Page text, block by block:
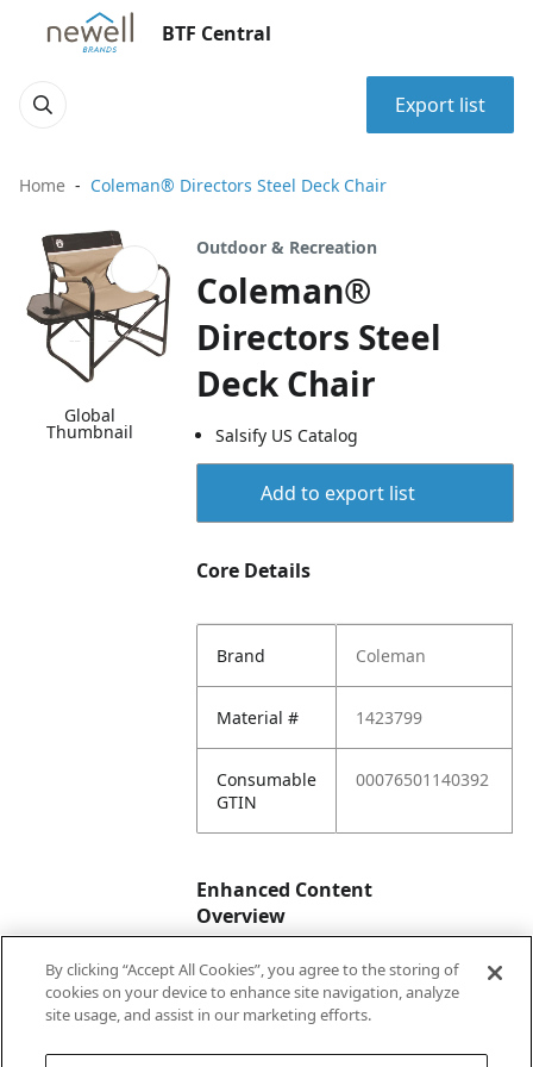
BTF Central
Export list
Home Coleman® Directors Steel Deck Chair
Global
Thumbnail
Outdoor & Recreation
Coleman®
Directors Steel
Deck Chair
Salsify US Catalog
Add to export list
Core Details
Brand Coleman
Material # 1423799
Consumable
GTIN
00076501140392
Enhanced Content
Overview
Enhanced
Content
No
By clicking “Accept All Cookies”, you agree to the storing of
cookies on your device to enhance site navigation, analyze
site usage, and assist in our marketing efforts.